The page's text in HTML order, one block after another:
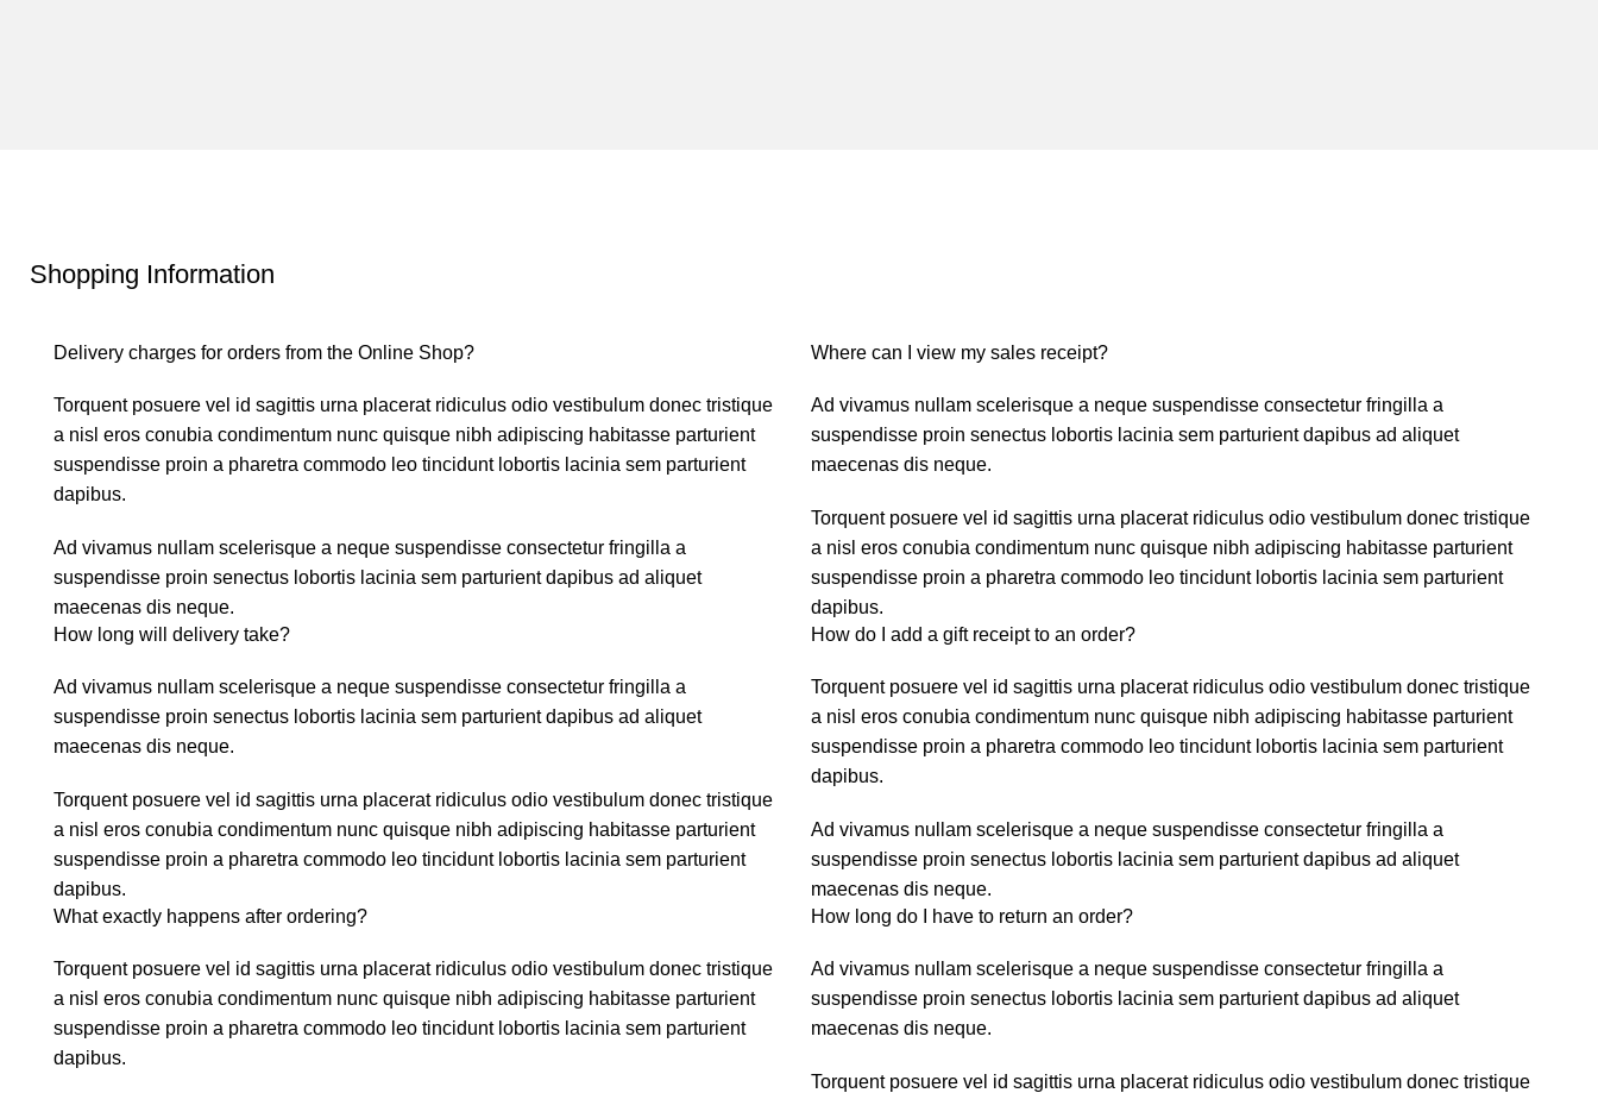
Shopping Information
Delivery charges for orders from the Online Shop?
Torquent posuere vel id sagittis urna placerat ridiculus odio vestibulum donec tristique
a nisl eros conubia condimentum nunc quisque nibh adipiscing habitasse parturient
suspendisse proin a pharetra commodo leo tincidunt lobortis lacinia sem parturient
dapibus.
Ad vivamus nullam scelerisque a neque suspendisse consectetur fringilla a
suspendisse proin senectus lobortis lacinia sem parturient dapibus ad aliquet
maecenas dis neque.
How long will delivery take?
Ad vivamus nullam scelerisque a neque suspendisse consectetur fringilla a
suspendisse proin senectus lobortis lacinia sem parturient dapibus ad aliquet
maecenas dis neque.
Torquent posuere vel id sagittis urna placerat ridiculus odio vestibulum donec tristique
a nisl eros conubia condimentum nunc quisque nibh adipiscing habitasse parturient
suspendisse proin a pharetra commodo leo tincidunt lobortis lacinia sem parturient
dapibus.
What exactly happens after ordering?
Torquent posuere vel id sagittis urna placerat ridiculus odio vestibulum donec tristique
a nisl eros conubia condimentum nunc quisque nibh adipiscing habitasse parturient
suspendisse proin a pharetra commodo leo tincidunt lobortis lacinia sem parturient
dapibus.
Where can I view my sales receipt?
Ad vivamus nullam scelerisque a neque suspendisse consectetur fringilla a
suspendisse proin senectus lobortis lacinia sem parturient dapibus ad aliquet
maecenas dis neque.
Torquent posuere vel id sagittis urna placerat ridiculus odio vestibulum donec tristique
a nisl eros conubia condimentum nunc quisque nibh adipiscing habitasse parturient
suspendisse proin a pharetra commodo leo tincidunt lobortis lacinia sem parturient
dapibus.
How do I add a gift receipt to an order?
Torquent posuere vel id sagittis urna placerat ridiculus odio vestibulum donec tristique
a nisl eros conubia condimentum nunc quisque nibh adipiscing habitasse parturient
suspendisse proin a pharetra commodo leo tincidunt lobortis lacinia sem parturient
dapibus.
Ad vivamus nullam scelerisque a neque suspendisse consectetur fringilla a
suspendisse proin senectus lobortis lacinia sem parturient dapibus ad aliquet
maecenas dis neque.
How long do I have to return an order?
Ad vivamus nullam scelerisque a neque suspendisse consectetur fringilla a
suspendisse proin senectus lobortis lacinia sem parturient dapibus ad aliquet
maecenas dis neque.
Torquent posuere vel id sagittis urna placerat ridiculus odio vestibulum donec tristique